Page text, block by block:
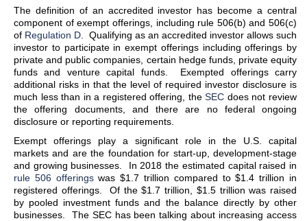
The definition of an accredited investor has become a central
component of exempt offerings, including rule 506(b) and 506(c)
of Regulation D . Qualifying as an accredited investor allows such
investor to participate in exempt offerings including offerings by
private and public companies, certain hedge funds, private equity
funds and venture capital funds. Exempted offerings carry
additional risks in that the level of required investor disclosure is
much less than in a registered offering, theSEC does not review
the offering documents, and there are no federal ongoing
disclosure or reporting requirements.
Exempt offerings play a significant role in the U.S. capital
markets and are the foundation for start-up, development-stage
and growing businesses. In 2018 the estimated capital raised in
rule 506 offeringswas $1.7 trillion compared to $1.4 trillion in
registered offerings. Of the $1.7 trillion, $1.5 trillion was raised
by pooled investment funds and the balance directly by other
businesses. The SEC has been talking about increasing access